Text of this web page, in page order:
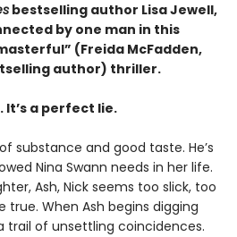
bestselling author Lisa Jewell,
by one man in this
(Freida McFadden,
author) thriller.
It’s a perfect lie.
substance and good taste. He’s
Nina Swann needs in her life.
Ash, Nick seems too slick, too
true. When Ash begins digging
trail of unsettling coincidences.